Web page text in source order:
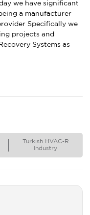
we have significant
a manufacturer
Specifically we
projects and
Systems as
Turkish HVAC-R
Industry